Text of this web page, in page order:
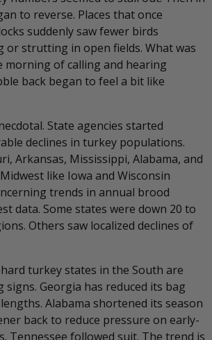
to reverse. Places that once
suddenly saw fewer birds
or strutting in open fields. What was
morning of calling and hearing
back began to feel a bit like
State agencies started
declines in turkey populations.
Arkansas, Mississippi, Alabama, and
like Iowa and Wisconsin
trends in annual brood
data. Some states were down 20 to
Others saw localized declines of
turkey states in the South are
Georgia has reduced its bag
Alabama shortened its season
back to reduce pressure on early-
Tennessee followed suit. The trend is